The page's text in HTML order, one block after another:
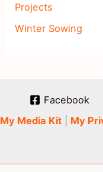
Projects
Winter Sowing
Facebook
My Media Kit
My